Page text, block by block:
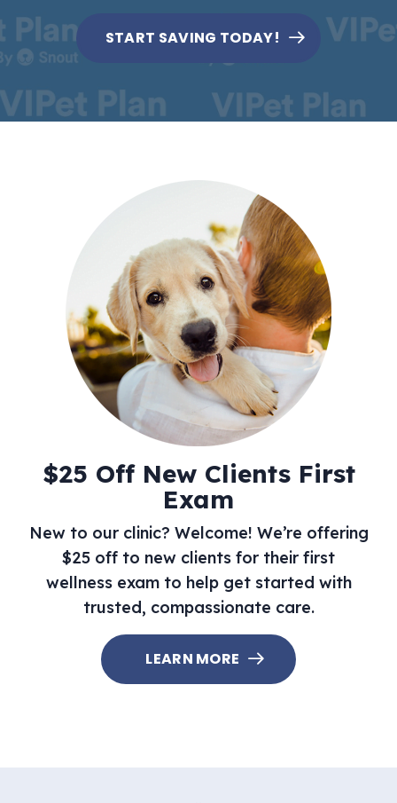
START SAVING TODAY!
$25 Off New Clients First
Exam
New to our clinic? Welcome! We’re offering
$25 off to new clients for their first
wellness exam to help get started with
trusted, compassionate care.
LEARN MORE